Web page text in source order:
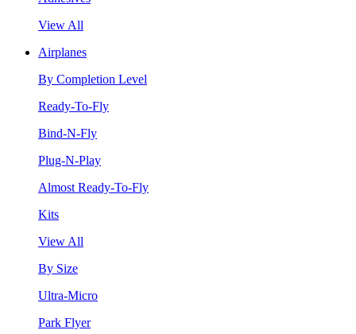
View All
Airplanes
By Completion Level
Ready-To-Fly
Bind-N-Fly
Plug-N-Play
Almost Ready-To-Fly
Kits
View All
By Size
Ultra-Micro
Park Flyer